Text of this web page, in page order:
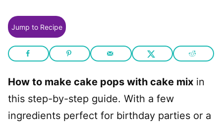
Jump to Recipe
How to make cake pops with cake mix in
this step-by-step guide. With a few
ingredients perfect for birthday parties or a